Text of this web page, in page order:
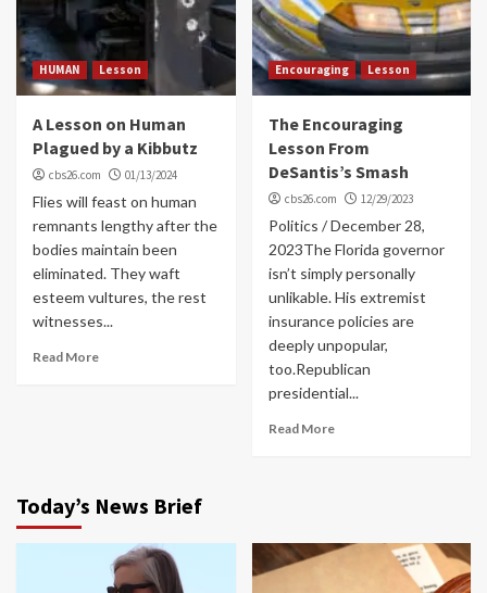
HUMAN Lesson
A Lesson on Human
Plagued by a Kibbutz
cbs26.com 01/13/2024
Flies will feast on human
remnants lengthy after the
bodies maintain been
eliminated. They waft
esteem vultures, the rest
witnesses...
Read More
Encouraging Lesson
The Encouraging
Lesson From
DeSantis’s Smash
cbs26.com 12/29/2023
Politics / December 28,
2023The Florida governor
isn’t simply personally
unlikable. His extremist
insurance policies are
deeply unpopular,
too.Republican
presidential...
Read More
Today’s News Brief